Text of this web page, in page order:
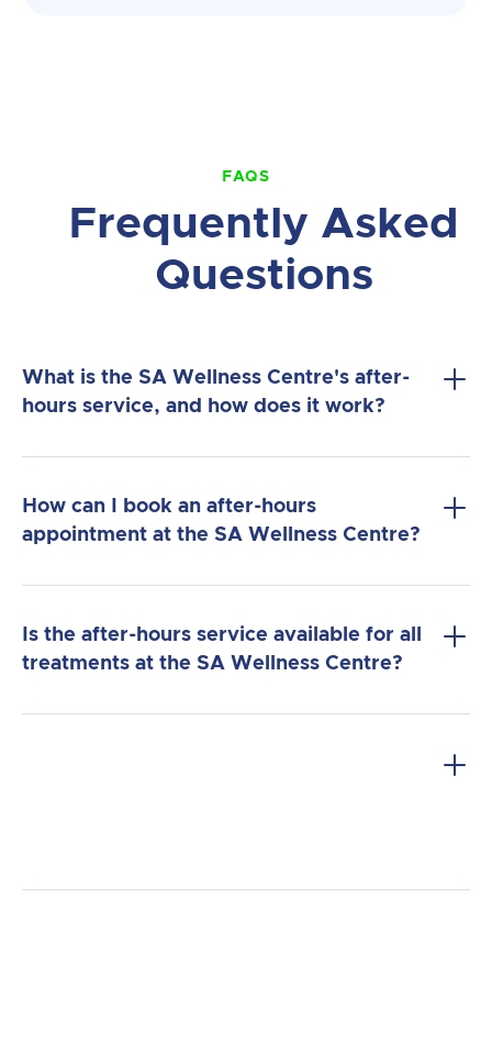
FAQS
Frequently Asked
Questions
What is the SA Wellness Centre's after-
hours service, and how does it work?
How can I book an after-hours
appointment at the SA Wellness Centre?
Call us directly
: Contact our reception
team and request an after-hours
Is the after-hours service available for all
treatments at the SA Wellness Centre?